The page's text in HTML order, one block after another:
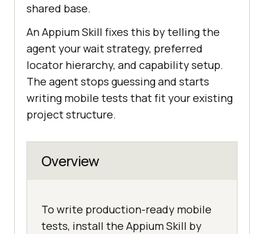
shared base.
An Appium Skill fixes this by telling the
agent your wait strategy, preferred
locator hierarchy, and capability setup.
The agent stops guessing and starts
writing mobile tests that fit your existing
project structure.
Overview
To write production-ready mobile
tests, install the Appium Skill by